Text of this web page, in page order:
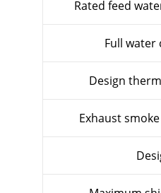
Rated feed
Full water
Design
Exhaust